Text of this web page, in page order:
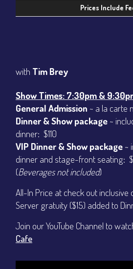
Prices Include
with Tim Brey
Show Times: 7:30pm &
General Admission ~ a la carte
Dinner & Show package ~
dinner: $110
VIP Dinner & Show package ~
dinner and stage-front seating:
(Beverages not included)
All-In Price at check out inclusive
Server gratuity ($15) added to
Join our YouTube Channel to
Cafe